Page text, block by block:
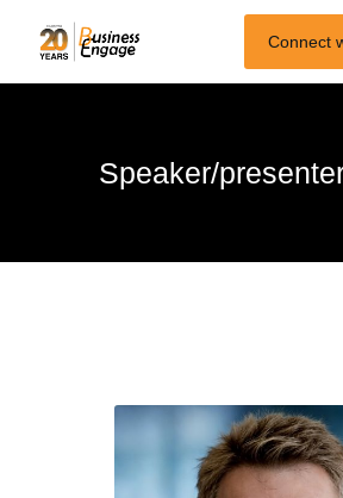
Connect
Speaker/